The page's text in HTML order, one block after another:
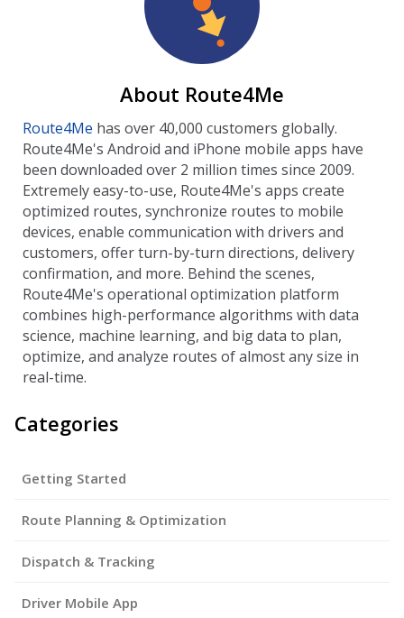
About Route4Me
Route4Me has over 40,000 customers globally.
Route4Me's Android and iPhone mobile apps have
been downloaded over 2 million times since 2009.
Extremely easy-to-use, Route4Me's apps create
optimized routes, synchronize routes to mobile
devices, enable communication with drivers and
customers, offer turn-by-turn directions, delivery
confirmation, and more. Behind the scenes,
Route4Me's operational optimization platform
combines high-performance algorithms with data
science, machine learning, and big data to plan,
optimize, and analyze routes of almost any size in
real-time.
Categories
Getting Started
Route Planning & Optimization
Dispatch & Tracking
Driver Mobile App